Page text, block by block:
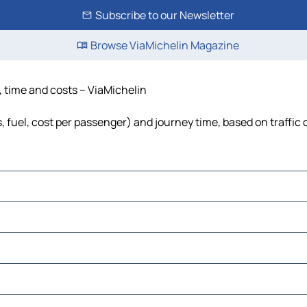
Subscribe to our Newsletter
Browse ViaMichelin Magazine
and costs – ViaMichelin
cost per passenger) and journey time, based on traffic